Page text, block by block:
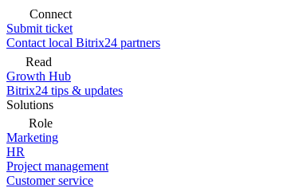
Connect
Submit ticket
Contact local Bitrix24 partners
Read
Growth Hub
Bitrix24 tips & updates
Solutions
Role
Marketing
HR
Project management
Customer service